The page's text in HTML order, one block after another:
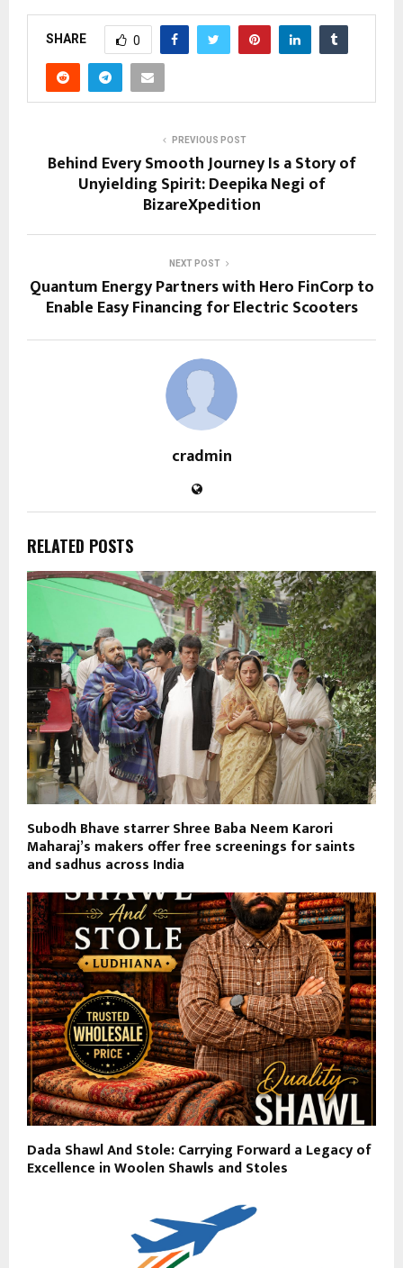
SHARE 0
PREVIOUS POST
Behind Every Smooth Journey Is a Story of
Unyielding Spirit: Deepika Negi of
BizareXpedition
NEXT POST
Quantum Energy Partners with Hero FinCorp to
Enable Easy Financing for Electric Scooters
cradmin
RELATED POSTS
Subodh Bhave starrer Shree Baba Neem Karori
Maharaj’s makers offer free screenings for saints
and sadhus across India
Dada Shawl And Stole: Carrying Forward a Legacy of
Excellence in Woolen Shawls and Stoles